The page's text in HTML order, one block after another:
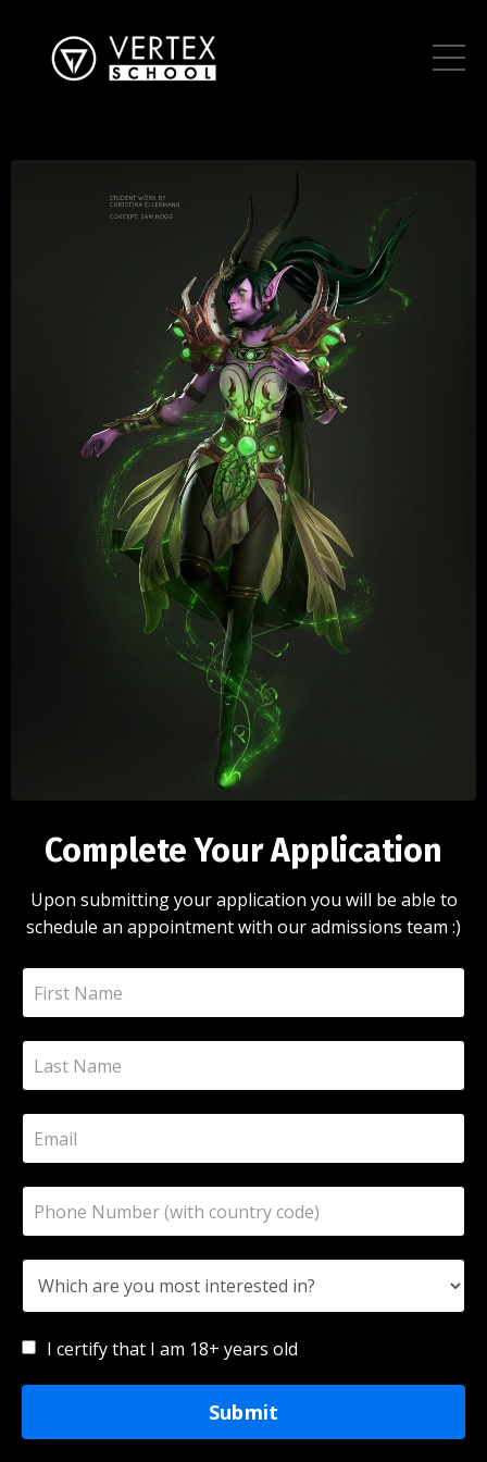
Complete Your Application
Upon submitting your application you will be able to
schedule an appointment with our admissions team :)
I certify that I am 18+ years old
Submit